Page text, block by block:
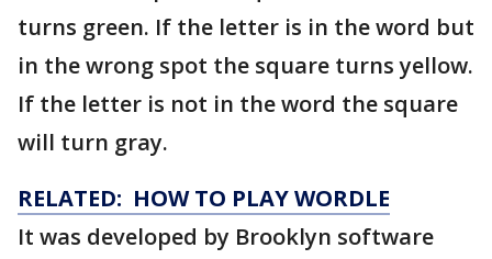
turns green. If the letter is in the word but
in the wrong spot the square turns yellow.
If the letter is not in the word the square
will turn gray.
RELATED: HOW TO PLAY WORDLE
It was developed by Brooklyn software